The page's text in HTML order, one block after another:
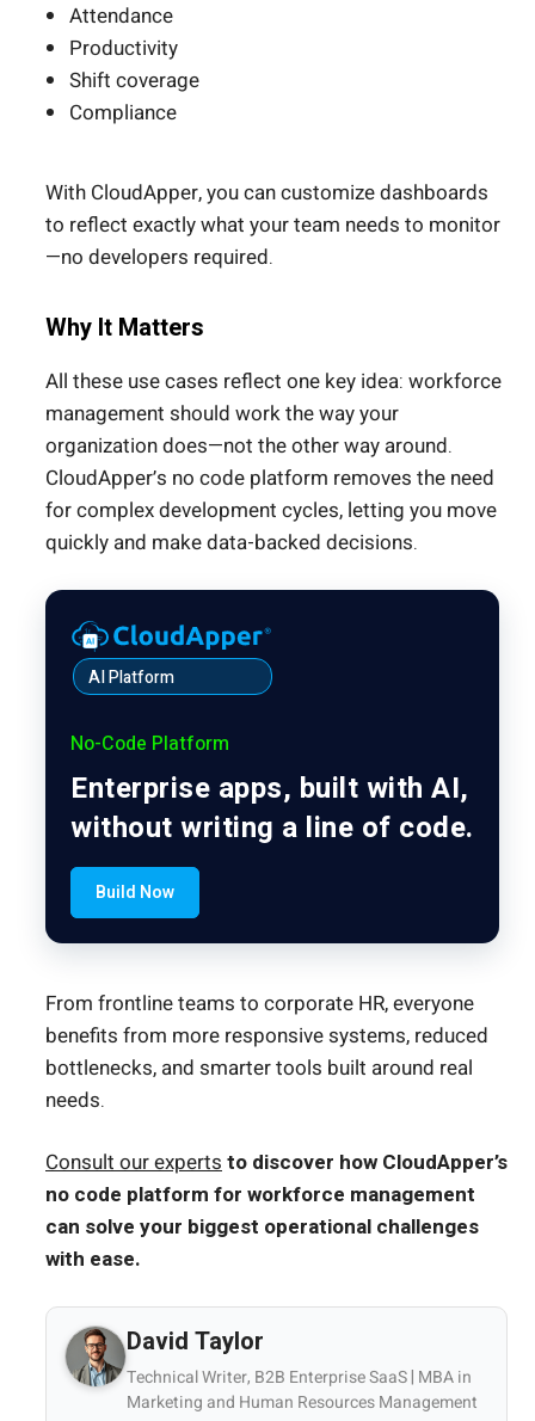
Attendance
Productivity
Shift coverage
Compliance
With CloudApper, you can customize dashboards
to reflect exactly what your team needs to monitor
—no developers required.
Why It Matters
All these use cases reflect one key idea: workforce
management should work the way your
organization does—not the other way around.
CloudApper’s no code platform removes the need
for complex development cycles, letting you move
quickly and make data-backed decisions.
AI Platform
No-Code Platform
Enterprise apps, built with AI,
without writing a line of code.
Build Now
From frontline teams to corporate HR, everyone
benefits from more responsive systems, reduced
bottlenecks, and smarter tools built around real
needs.
Consult our expertsto discover how CloudApper’s
no code platform for workforce management
can solve your biggest operational challenges
with ease.
David Taylor
Technical Writer, B2B Enterprise SaaS | MBA in
Marketing and Human Resources Management